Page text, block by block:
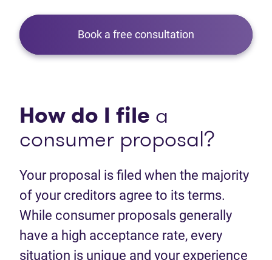
Book a free consultation
How do I file a
consumer proposal?
Your proposal is filed when the majority
of your creditors agree to its terms.
While consumer proposals generally
have a high acceptance rate, every
situation is unique and your experience